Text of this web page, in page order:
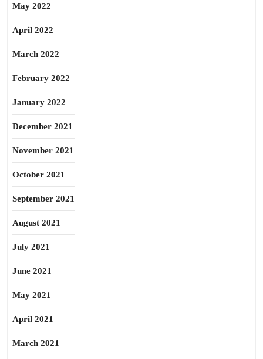
May 2022
April 2022
March 2022
February 2022
January 2022
December 2021
November 2021
October 2021
September 2021
August 2021
July 2021
June 2021
May 2021
April 2021
March 2021